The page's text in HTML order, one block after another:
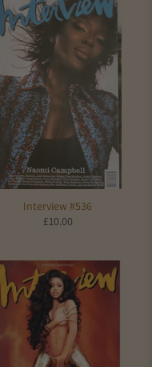
Interview #536
£10.00